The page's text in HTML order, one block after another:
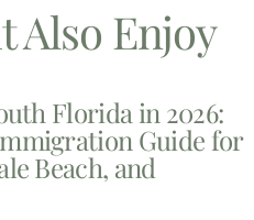
Also Enjoy
Florida in 2026:
Guide for
Beach, and